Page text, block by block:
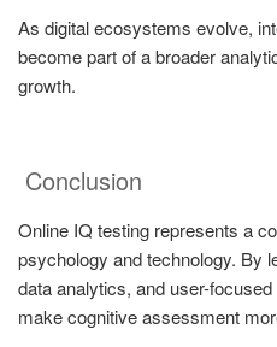
As digital ecosystems evolve,
become part of a broader
growth.
Conclusion
Online IQ testing represents a
psychology and technology. By
data analytics, and user-
make cognitive assessment